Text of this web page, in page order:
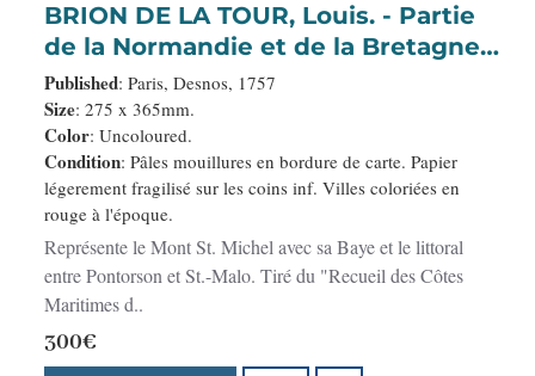
BRION DE LA TOUR, Louis. - Partie
de la Normandie et de la Bretagne.
(15)
Published: Paris, Desnos, 1757
Size: 275 x 365mm.
Color: Uncoloured.
Condition: Pâles mouillures en bordure de carte. Papier
légerement fragilisé sur les coins inf. Villes coloriées en
rouge à l'époque.
Représente le Mont St. Michel avec sa Baye et le littoral
entre Pontorson et St.-Malo. Tiré du "Recueil des Côtes
Maritimes d..
300€